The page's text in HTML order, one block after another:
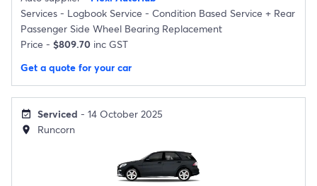
Services - Logbook Service - Condition Based Service + Rear
Passenger Side Wheel Bearing Replacement
Price - $809.70 inc GST
Get a quote for your car
event_available Serviced - 14 October 2025
location_on Runcorn